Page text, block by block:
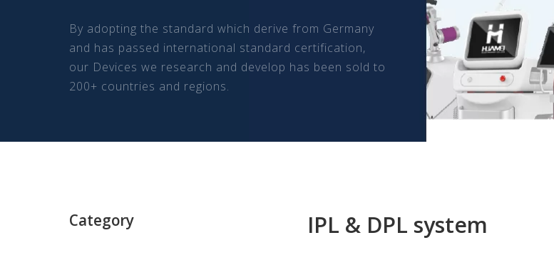
By adopting the standard which derive from Germany
and has passed international standard certification,
our Devices we research and develop has been sold to
200+ countries and regions.
Category IPL & DPL system